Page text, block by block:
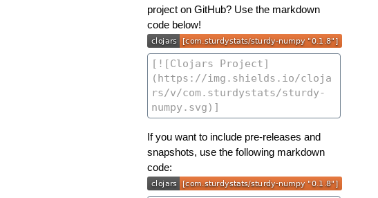
project on GitHub? Use the markdown
code below!
If you want to include pre-releases and
snapshots, use the following markdown
code: